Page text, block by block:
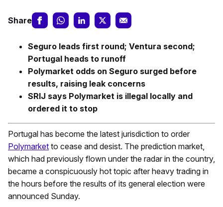
Share
Seguro leads first round; Ventura second;
Portugal heads to runoff
Polymarket odds on Seguro surged before
results, raising leak concerns
SRIJ says Polymarket is illegal locally and
ordered it to stop
Portugal has become the latest jurisdiction to order
Polymarket to cease and desist. The prediction market,
which had previously flown under the radar in the country,
became a conspicuously hot topic after heavy trading in
the hours before the results of its general election were
announced Sunday.